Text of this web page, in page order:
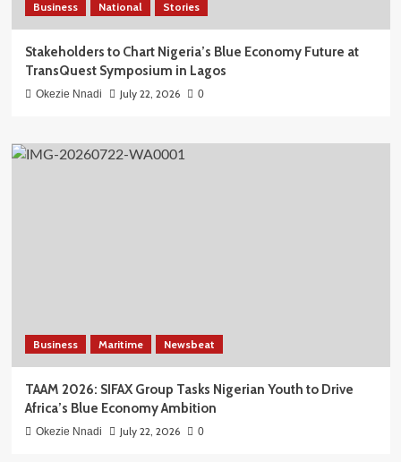
Business National Stories
Stakeholders to Chart Nigeria’s Blue Economy Future at
TransQuest Symposium in Lagos
Okezie Nnadi July 22, 2026 0
Business Maritime Newsbeat
TAAM 2026: SIFAX Group Tasks Nigerian Youth to Drive
Africa’s Blue Economy Ambition
Okezie Nnadi July 22, 2026 0